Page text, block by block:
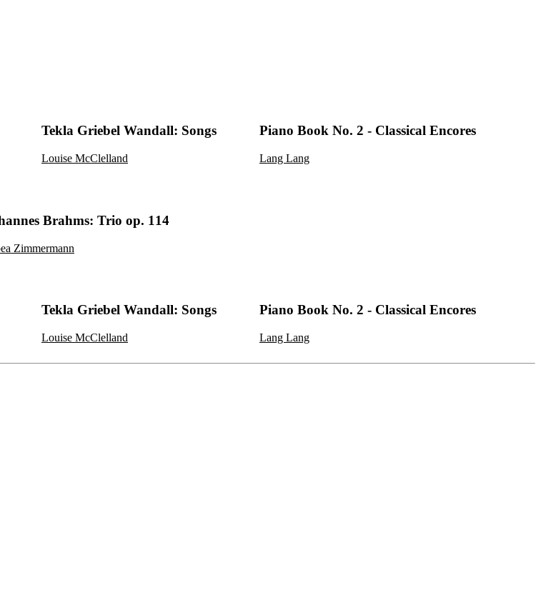
Tekla Griebel Wandall: Songs
Louise McClelland
Piano Book No. 2 - Classical Encores
Lang Lang
Brahms: Trio op. 114
Zimmermann
Tekla Griebel Wandall: Songs
Louise McClelland
Piano Book No. 2 - Classical Encores
Lang Lang